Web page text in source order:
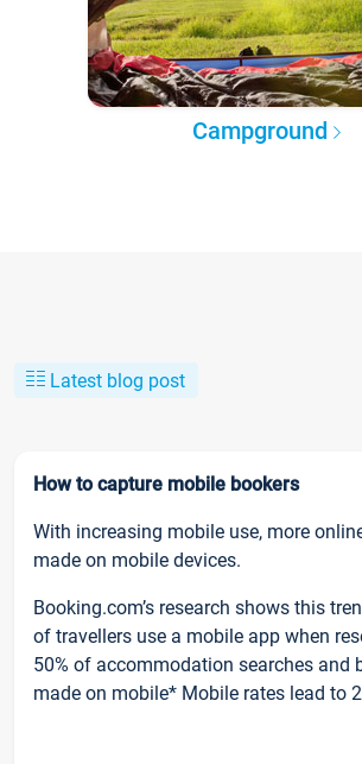
Campground
Latest blog post
How to capture mobile bookers
With increasing mobile use, more
made on mobile devices.
Booking.com’s research shows this
of travellers use a mobile app when
50% of accommodation searches and
made on mobile* Mobile rates lead to